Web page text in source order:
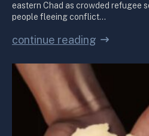
eastern Chad as crowded refugee
people fleeing conflict…
continue reading